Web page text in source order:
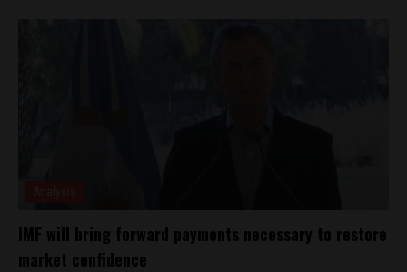
IMF will bring forward payments necessary to restore
market confidence